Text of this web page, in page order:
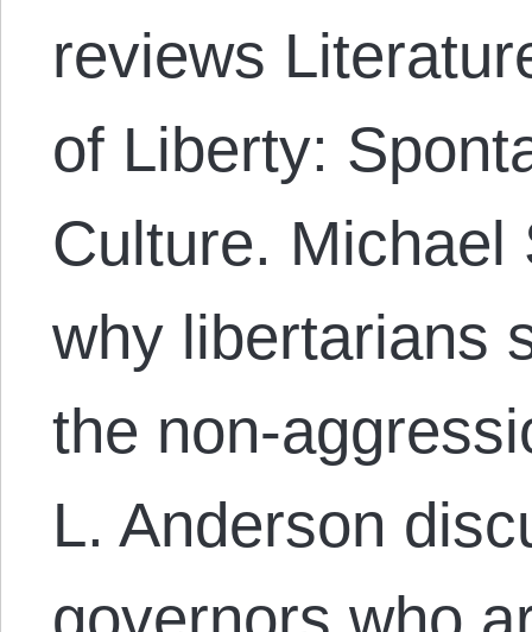
reviews
of Liberty:
Culture.
why libertarians
the non-
L. Anderson